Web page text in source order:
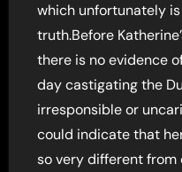
which unfortunately
truth.Before
there is no evidence
day castigating the
irresponsible or
could indicate that
so very different from